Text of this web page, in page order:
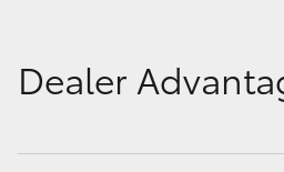
Dealer